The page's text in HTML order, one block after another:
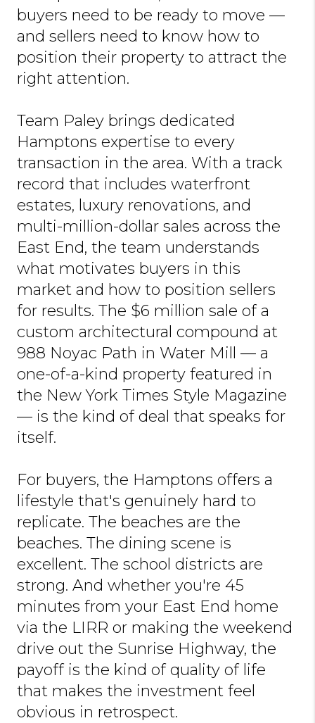
buyers need to be ready to move —
and sellers need to know how to
position their property to attract the
right attention.
Team Paley brings dedicated
Hamptons expertise to every
transaction in the area. With a track
record that includes waterfront
estates, luxury renovations, and
multi-million-dollar sales across the
East End, the team understands
what motivates buyers in this
market and how to position sellers
for results. The $6 million sale of a
custom architectural compound at
988 Noyac Path in Water Mill — a
one-of-a-kind property featured in
the New York Times Style Magazine
— is the kind of deal that speaks for
itself.
For buyers, the Hamptons offers a
lifestyle that's genuinely hard to
replicate. The beaches are the
beaches. The dining scene is
excellent. The school districts are
strong. And whether you're 45
minutes from your East End home
via the LIRR or making the weekend
drive out the Sunrise Highway, the
payoff is the kind of quality of life
that makes the investment feel
obvious in retrospect.